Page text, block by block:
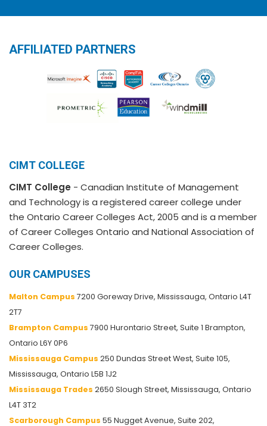
AFFILIATED PARTNERS
CIMT COLLEGE
CIMT College - Canadian Institute of Management
and Technology is a registered career college under
the Ontario Career Colleges Act, 2005 and is a member
of Career Colleges Ontario and National Association of
Career Colleges.
OUR CAMPUSES
Malton Campus 7200 Goreway Drive, Mississauga, Ontario L4T
2T7
Brampton Campus 7900 Hurontario Street, Suite 1 Brampton,
Ontario L6Y 0P6
Mississauga Campus 250 Dundas Street West, Suite 105,
Mississauga, Ontario L5B 1J2
Mississauga Trades 2650 Slough Street, Mississauga, Ontario
L4T 3T2
Scarborough Campus 55 Nugget Avenue, Suite 202,